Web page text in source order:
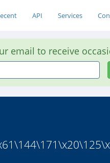
API Services
email to receive